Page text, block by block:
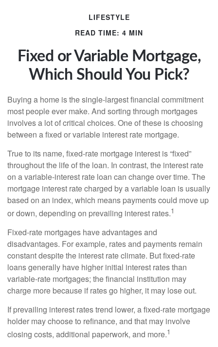
LIFESTYLE
READ TIME: 4 MIN
Fixed or Variable Mortgage,
Which Should You Pick?
Buying a home is the single-largest financial commitment
most people ever make. And sorting through mortgages
involves a lot of critical choices. One of these is choosing
between a fixed or variable interest rate mortgage.
True to its name, fixed-rate mortgage interest is “fixed”
throughout the life of the loan. In contrast, the interest rate
on a variable-interest rate loan can change over time. The
mortgage interest rate charged by a variable loan is usually
based on an index, which means payments could move up
or down, depending on prevailing interest rates.1
Fixed-rate mortgages have advantages and
disadvantages. For example, rates and payments remain
constant despite the interest rate climate. But fixed-rate
loans generally have higher initial interest rates than
variable-rate mortgages; the financial institution may
charge more because if rates go higher, it may lose out.
If prevailing interest rates trend lower, a fixed-rate mortgage
holder may choose to refinance, and that may involve
closing costs, additional paperwork, and more.1